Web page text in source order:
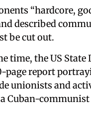
“hardcore,
described
be cut out.
time, the US State
page report
unionists and
Cuban-